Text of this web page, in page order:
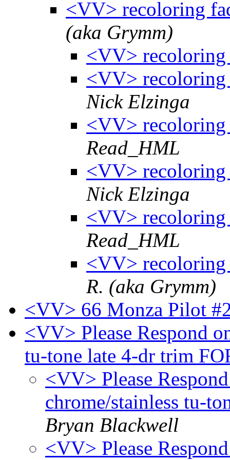
<VV> recoloring
(aka Grymm)
<VV> recoloring
<VV> recoloring
Nick Elzinga
<VV> recoloring
Read_HML
<VV> recoloring
Nick Elzinga
<VV> recoloring
Read_HML
<VV> recoloring
R. (aka Grymm)
<VV> 66 Monza Pilot
<VV> Please Respond
tu-tone late 4-dr trim
<VV> Please
chrome/stainless tu-
Bryan Blackwell
<VV> Please